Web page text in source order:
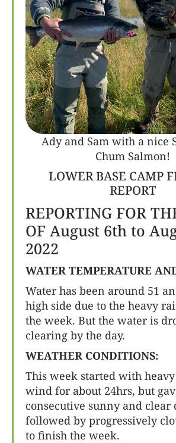
Ady and Sam with a nice
Chum Salmon!
LOWER BASE CAMP
REPORT
REPORTING FOR
OF August 6th to
2022
WATER TEMPERATURE
Water has been around 51
high side due to the heavy
the week. But the water is
clearing by the day.
WEATHER CONDITIONS:
This week started with
wind for about 24hrs, but
consecutive sunny and clear
followed by progressively
to finish the week.